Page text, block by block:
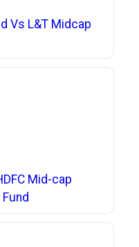
Vs L&T Midcap
Mid-cap